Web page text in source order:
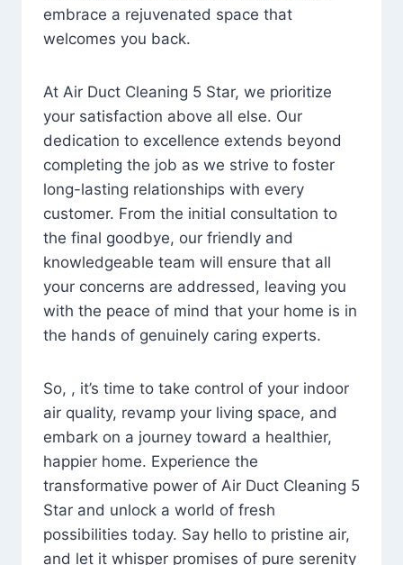
embrace a rejuvenated space that
welcomes you back.
At Air Duct Cleaning 5 Star, we prioritize
your satisfaction above all else. Our
dedication to excellence extends beyond
completing the job as we strive to foster
long-lasting relationships with every
customer. From the initial consultation to
the final goodbye, our friendly and
knowledgeable team will ensure that all
your concerns are addressed, leaving you
with the peace of mind that your home is in
the hands of genuinely caring experts.
So, , it’s time to take control of your indoor
air quality, revamp your living space, and
embark on a journey toward a healthier,
happier home. Experience the
transformative power of Air Duct Cleaning 5
Star and unlock a world of fresh
possibilities today. Say hello to pristine air,
and let it whisper promises of pure serenity